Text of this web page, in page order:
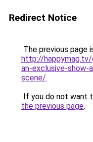
Redirect Notice
The previous page
http://happymag.tv/
an-exclusive-show-
scene/.
If you do not want
the previous page.